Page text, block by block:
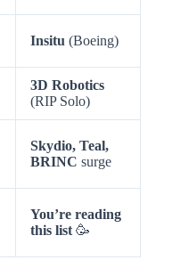
Insitu (Boeing)
3D Robotics
(RIP Solo)
Skydio, Teal,
BRINC surge
You’re reading
this list 🥳